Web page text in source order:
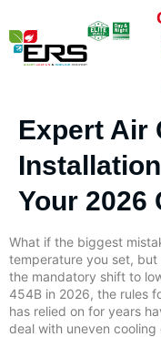
Expert Air
Your 2026
What if the biggest
temperature you set,
the mandatory shift to
454B in 2026, the rules
has relied on for years
deal with uneven